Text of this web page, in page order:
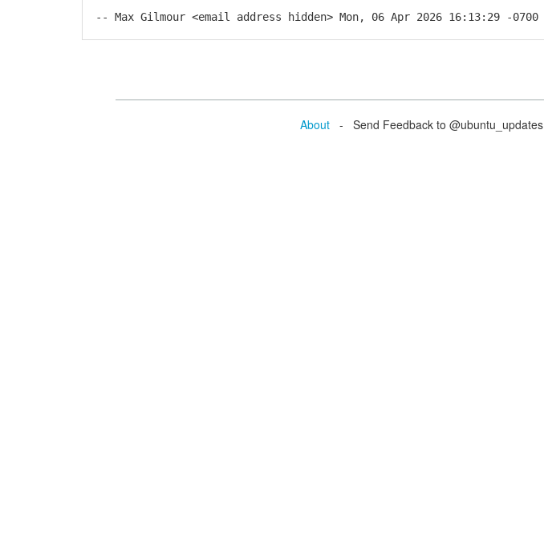
-- Max Gilmour <email address hidden> Mon, 06 Apr 2026 16:13:29 -0700
About - Send Feedback to @ubuntu_updates